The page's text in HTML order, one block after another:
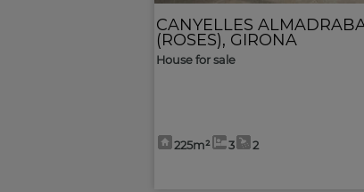
CANYELLES
(ROSES), GIRONA
House for sale
225m² 3 2